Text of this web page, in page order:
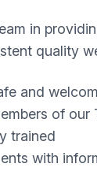
in
quality
and
of our
trained
with